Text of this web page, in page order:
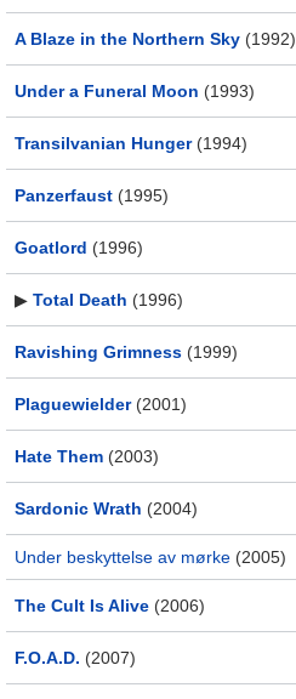
A Blaze in the Northern Sky (1992)
Under a Funeral Moon (1993)
Transilvanian Hunger(1994)
Panzerfaust (1995)
Goatlord (1996)
▶ Total Death (1996)
Ravishing Grimness (1999)
Plaguewielder(2001)
Hate Them (2003)
Sardonic Wrath (2004)
Under beskyttelse av mørke (2005)
The Cult Is Alive (2006)
F.O.A.D. (2007)